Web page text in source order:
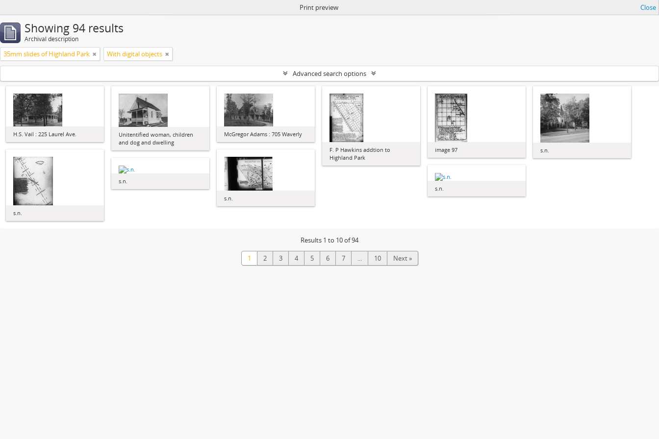
Print preview Close
Showing 94 results
Archival description
35mm slides of Highland Park With digital objects
Advanced search options
H.S. Vail : 225 Laurel Ave.
Unitentified woman, children
and dog and dwelling
McGregor Adams : 705 Waverly
F. P Hawkins addtion to
Highland Park
image 97 s.n.
s.n.
s.n.
s.n.
s.n.
Results 1 to 10 of 94
1 2 3 4 5 6 7 ... 10 Next »